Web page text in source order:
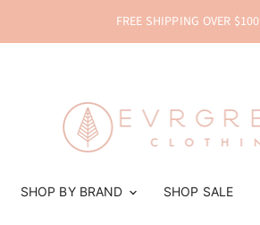
FREE SHIPPING OVER $100
SHOP BY BRAND SHOP SALE